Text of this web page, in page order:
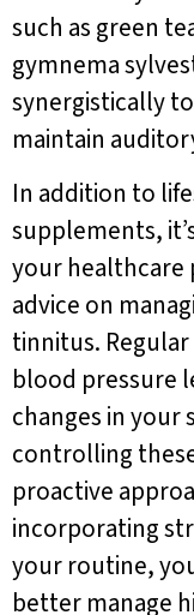
such as green
gymnema
synergistically
maintain
In addition to
supplements,
your healthcare
advice on
tinnitus.
blood pressure
changes in your
controlling
proactive
incorporating
your routine,
better manage